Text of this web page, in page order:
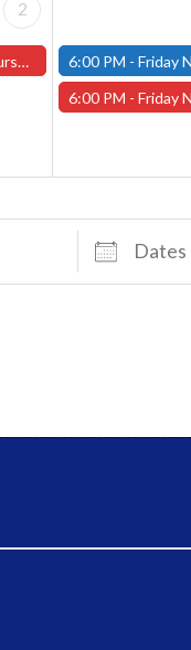
2
Store) 6:00 PM -Friday Night Modern and Standard Magic
6:00 PM -Friday Night Magic Draft
Dates